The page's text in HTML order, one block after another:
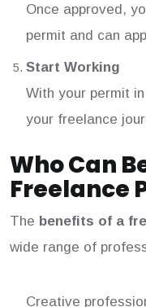
Once approved,
permit and can
Start Working
With your permit
your freelance
Who Can
Freelance
The benefits of a
wide range of
Creative